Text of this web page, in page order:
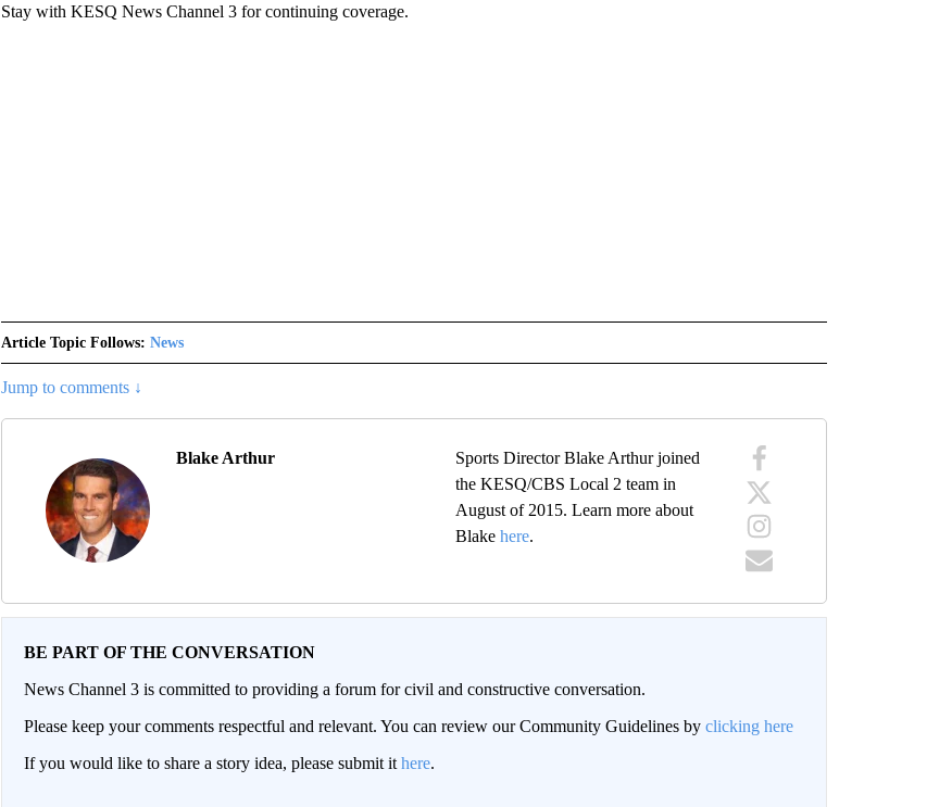
Stay with KESQ News Channel 3 for continuing coverage.
Article Topic Follows: News
Jump to comments ↓
Blake Arthur
Sports Director Blake Arthur joined
the KESQ/CBS Local 2 team in
August of 2015. Learn more about
Blakehere.
BE PART OF THE CONVERSATION
News Channel 3 is committed to providing a forum for civil and constructive conversation.
Please keep your comments respectful and relevant. You can review our Community Guidelines by clicking here
If you would like to share a story idea, please submit it here.